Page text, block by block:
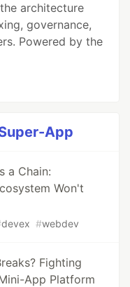
architecture
governance,
Powered by the
App
a Chain:
Won't
devex #webdev
Fighting
App Platform